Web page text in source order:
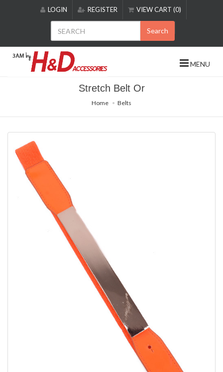
includes
accessibility
LOGIN REGISTER VIEW CART (0)
Search
MENU
Stretch Belt Or
Home Belts